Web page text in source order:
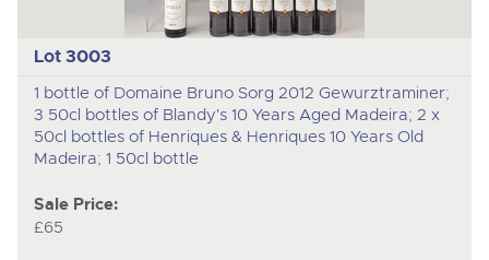
Lot 3003
1 bottle of Domaine Bruno Sorg 2012 Gewurztraminer;
3 50cl bottles of Blandy's 10 Years Aged Madeira; 2 x
50cl bottles of Henriques & Henriques 10 Years Old
Madeira; 1 50cl bottle
Sale Price:
£65